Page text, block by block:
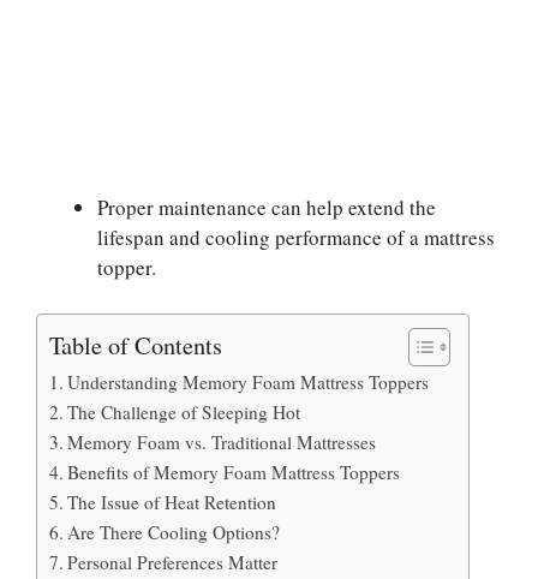
Proper maintenance can help extend the
lifespan and cooling performance of a mattress
topper.
Table of Contents
Understanding Memory Foam Mattress Toppers
The Challenge of Sleeping Hot
Memory Foam vs. Traditional Mattresses
Benefits of Memory Foam Mattress Toppers
The Issue of Heat Retention
Are There Cooling Options?
Personal Preferences Matter